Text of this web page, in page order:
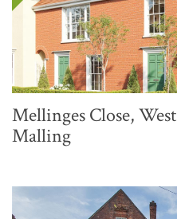
Mellinges Close, West
Malling